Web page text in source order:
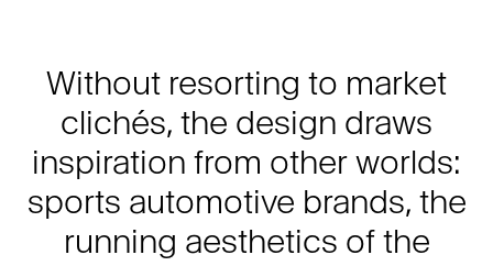
Without resorting to market
clichés, the design draws
inspiration from other worlds:
sports automotive brands, the
running aesthetics of the